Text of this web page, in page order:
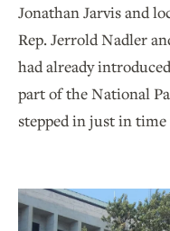
Jonathan Jarvis and
Rep. Jerrold Nadler
had already
part of the National
stepped in just in